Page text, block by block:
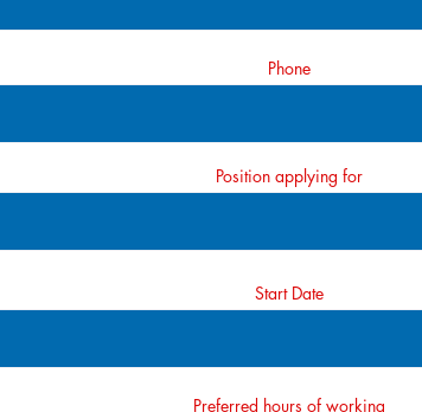
Phone
Position applying for
Start Date
Preferred hours of working